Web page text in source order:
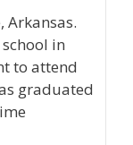
Arkansas.
in
to attend
graduated